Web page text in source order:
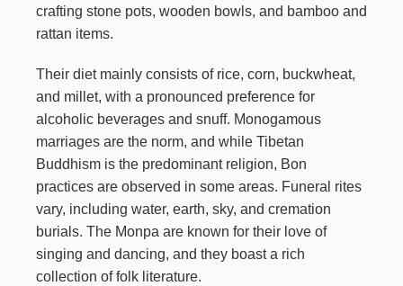
crafting stone pots, wooden bowls, and bamboo and
rattan items.
Their diet mainly consists of rice, corn, buckwheat,
and millet, with a pronounced preference for
alcoholic beverages and snuff. Monogamous
marriages are the norm, and while Tibetan
Buddhism is the predominant religion, Bon
practices are observed in some areas. Funeral rites
vary, including water, earth, sky, and cremation
burials. The Monpa are known for their love of
singing and dancing, and they boast a rich
collection of folk literature.